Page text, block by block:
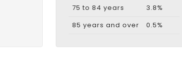
75 to 84 years
3.8%
85 years and over
0.5%